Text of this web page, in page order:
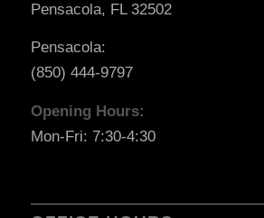
Pensacola, FL 32502
Pensacola:
(850) 444-9797
Opening Hours:
Mon-Fri: 7:30-4:30